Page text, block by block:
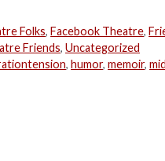
Folks,Facebook Theatre,
Friends, Uncategorized
,humor,memoir,